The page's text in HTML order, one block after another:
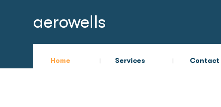
aerowells
Home Services Contact